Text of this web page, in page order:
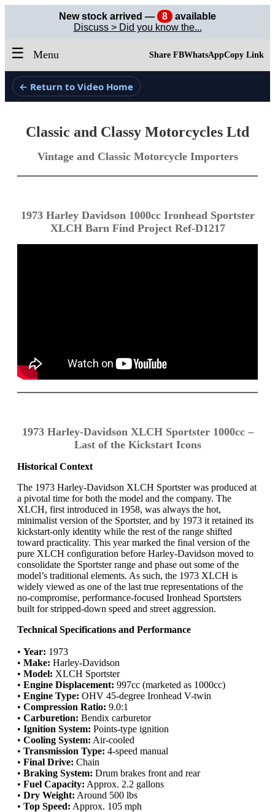
New stock arrived — 8
available
Discuss > Did you know the...
☰ Menu Share FBWhatsAppCopy Link
← Return to Video Home
Classic and Classy Motorcycles Ltd
Vintage and Classic Motorcycle Importers
1973 Harley Davidson 1000cc Ironhead Sportster
XLCH Barn Find Project Ref-D1217
1973 Harley-Davidson XLCH Sportster 1000cc –
Last of the Kickstart Icons
Historical Context
The 1973 Harley-Davidson XLCH Sportster was produced at
a pivotal time for both the model and the company. The
XLCH, first introduced in 1958, was always the hot,
minimalist version of the Sportster, and by 1973 it retained its
kickstart-only identity while the rest of the range shifted
toward practicality. This year marked the final version of the
pure XLCH configuration before Harley-Davidson moved to
consolidate the Sportster range and phase out some of the
model’s traditional elements. As such, the 1973 XLCH is
widely viewed as one of the last true representations of the
no-compromise, performance-focused Ironhead Sportsters
built for stripped-down speed and street aggression.
Technical Specifications and Performance
• Year: 1973
• Make: Harley-Davidson
• Model: XLCH Sportster
• Engine Displacement: 997cc (marketed as 1000cc)
• Engine Type: OHV 45-degree Ironhead V-twin
• Compression Ratio: 9.0:1
• Carburetion: Bendix carburetor
• Ignition System: Points-type ignition
• Cooling System: Air-cooled
• Transmission Type: 4-speed manual
• Final Drive: Chain
• Braking System: Drum brakes front and rear
• Fuel Capacity: Approx. 2.2 gallons
• Dry Weight: Around 500 lbs
• Top Speed: Approx. 105 mph